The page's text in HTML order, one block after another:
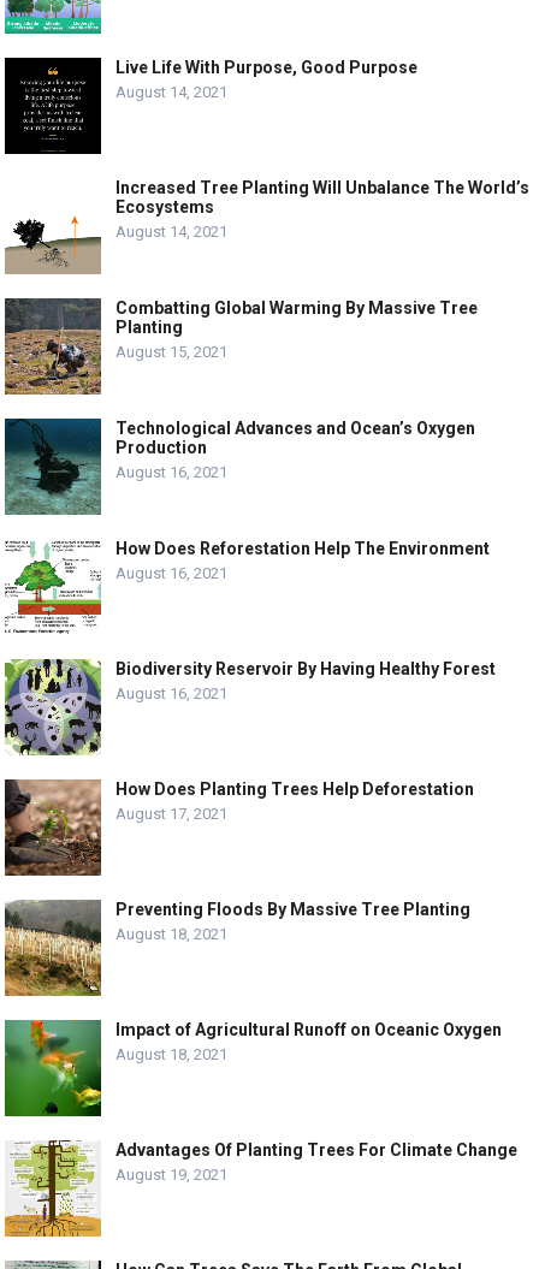
Live Life With Purpose, Good Purpose
August 14, 2021
Increased Tree Planting Will Unbalance The World’s
Ecosystems
August 14, 2021
Combatting Global Warming By Massive Tree
Planting
August 15, 2021
Technological Advances and Ocean’s Oxygen
Production
August 16, 2021
How Does Reforestation Help The Environment
August 16, 2021
Biodiversity Reservoir By Having Healthy Forest
August 16, 2021
How Does Planting Trees Help Deforestation
August 17, 2021
Preventing Floods By Massive Tree Planting
August 18, 2021
Impact of Agricultural Runoff on Oceanic Oxygen
August 18, 2021
Advantages Of Planting Trees For Climate Change
August 19, 2021